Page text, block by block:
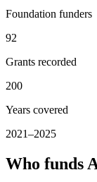
Foundation funders
92
Grants recorded
200
Years covered
2021–2025
Who funds